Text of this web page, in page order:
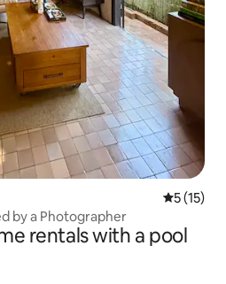
5 out of 5
5 (15)
by a Photographer
rentals with a pool